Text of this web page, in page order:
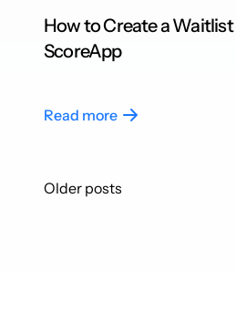
How to Create a
ScoreApp
Read more
Posts
Older posts